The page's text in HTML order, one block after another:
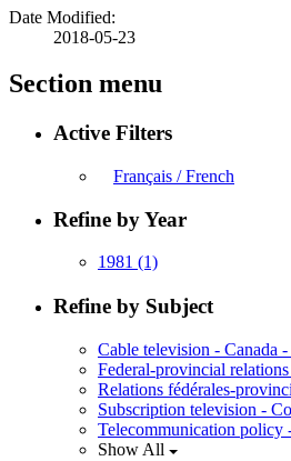
Date Modified:
2018-05-23
Section menu
Active Filters
Français / French
Refine by Year
1981 (1)
Refine by Subject
Cable television - Canada -
Federal-provincial relations
Relations fédérales-
Subscription television -
Telecommunication policy
Show All